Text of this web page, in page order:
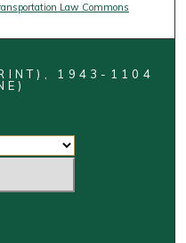
Law Commons
1943-1104